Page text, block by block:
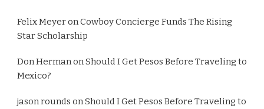
Felix MeyeronCowboy Concierge Funds The Rising
Star Scholarship
Don HermanonShould I Get Pesos Before Traveling to
Mexico?
jason rounds onShould I Get Pesos Before Traveling to